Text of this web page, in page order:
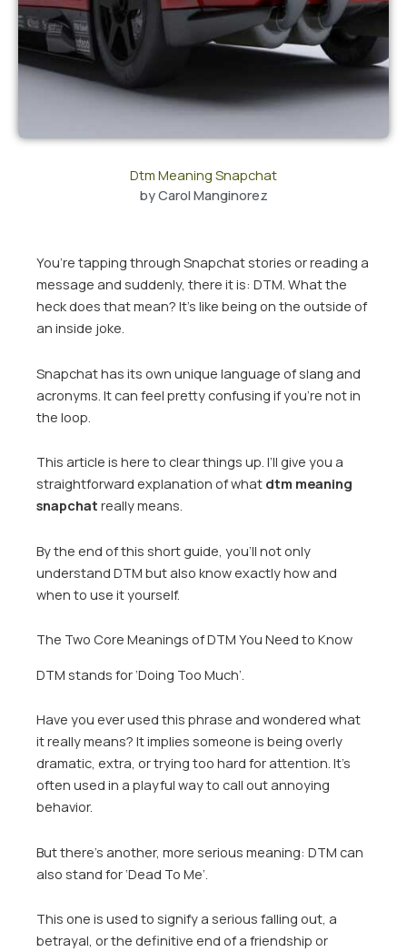
Dtm Meaning Snapchat
byCarol Manginorez
You’re tapping through Snapchat stories or reading a
message and suddenly, there it is: DTM. What the
heck does that mean? It’s like being on the outside of
an inside joke.
Snapchat has its own unique language of slang and
acronyms. It can feel pretty confusing if you’re not in
the loop.
This article is here to clear things up. I’ll give you a
straightforward explanation of what dtm meaning
snapchat really means.
By the end of this short guide, you’ll not only
understand DTM but also know exactly how and
when to use it yourself.
The Two Core Meanings of DTM You Need to Know
DTM stands for ‘Doing Too Much’.
Have you ever used this phrase and wondered what
it really means? It implies someone is being overly
dramatic, extra, or trying too hard for attention. It’s
often used in a playful way to call out annoying
behavior.
But there’s another, more serious meaning: DTM can
also stand for ‘Dead To Me’.
This one is used to signify a serious falling out, a
betrayal, or the definitive end of a friendship or